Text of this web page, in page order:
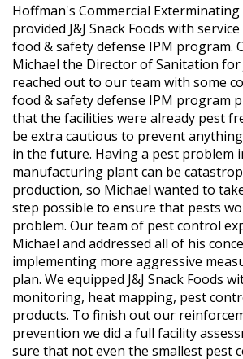
Hoffman's Commercial
provided J&J Snack Foods with
food & safety defense IPM program.
Michael the Director of Sanitation for
reached out to our team with some
food & safety defense IPM program
that the facilities were already pest
be extra cautious to prevent
in the future. Having a pest problem
manufacturing plant can be
production, so Michael wanted to
step possible to ensure that pests
problem. Our team of pest control
Michael and addressed all of his
implementing more aggressive
plan. We equipped J&J Snack Foods
monitoring, heat mapping, pest
products. To finish out our
prevention we did a full facility
sure that not even the smallest pest